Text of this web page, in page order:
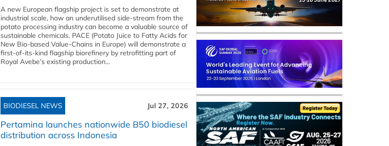
A new European flagship project is set to demonstrate at
industrial scale, how an underutilised side-stream from the
potato processing industry can become a valuable source of
sustainable chemicals. PACE (Potato Juice to Fatty Acids for
New Bio-based Value-Chains in Europe) will demonstrate a
first-of-its-kind flagship biorefinery by retrofitting part of
Royal Avebe’s existing production...
BIODIESEL NEWS Jul 27, 2026
Pertamina launches nationwide B50 biodiesel
distribution across Indonesia